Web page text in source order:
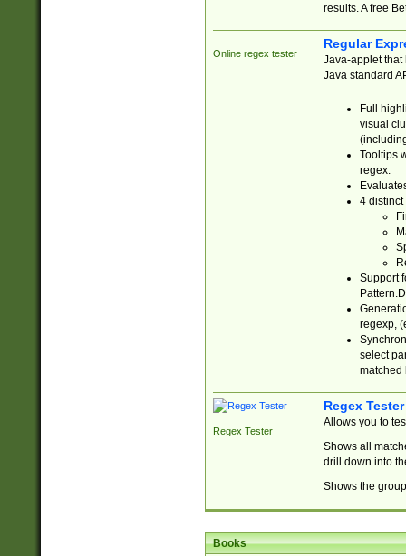
results. A free
Online regex tester
Regular
Java-applet that
Java standard
Full
visual
Tooltips
regex.
4 distinct
Support
regexp,
select
matched
Regex Tester
Regex Tester
Allows you to
Shows all
drill down into
Shows the
Books